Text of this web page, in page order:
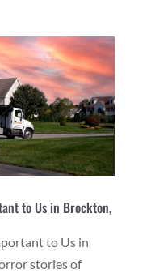
to Us in Brockton,
to Us in
stories of